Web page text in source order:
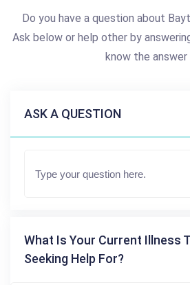
Do you have a question about
Ask below or help other by
know the answer
ASK A QUESTION
What Is Your Current Illness
Seeking Help For?